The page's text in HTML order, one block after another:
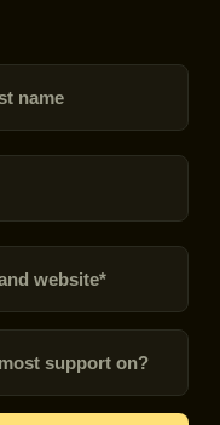
URL
support on?